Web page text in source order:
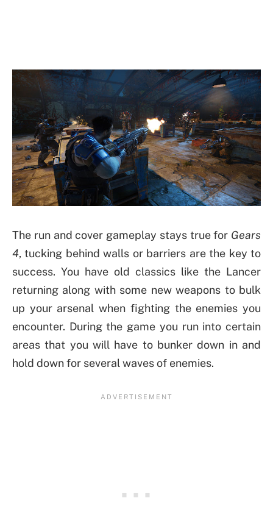
The run and cover gameplay stays true for Gears
4, tucking behind walls or barriers are the key to
success. You have old classics like the Lancer
returning along with some new weapons to bulk
up your arsenal when fighting the enemies you
encounter. During the game you run into certain
areas that you will have to bunker down in and
hold down for several waves of enemies.